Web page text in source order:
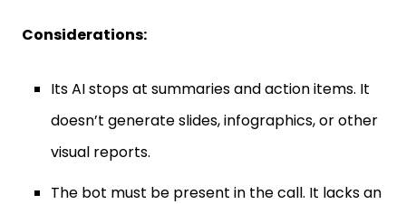
Considerations:
Its AI stops at summaries and action items. It
doesn’t generate slides, infographics, or other
visual reports.
The bot must be present in the call. It lacks an